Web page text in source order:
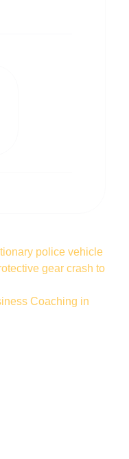
police vehicle
gear crash to
Coaching in